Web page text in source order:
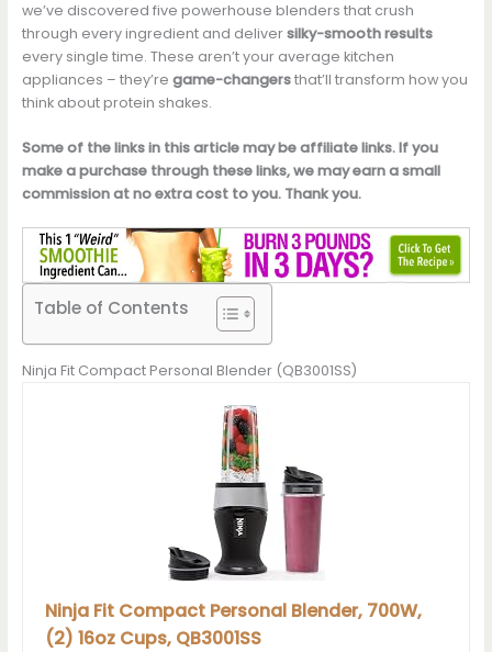
we’ve discovered five powerhouse blenders that crush
through every ingredient and deliversilky-smooth results
every single time. These aren’t your average kitchen
appliances – they’re game-changersthat’ll transform how you
think about protein shakes.
Some of the links in this article may be affiliate links. If you
make a purchase through these links, we may earn a small
commission at no extra cost to you. Thank you.
Table of Contents
Ninja Fit Compact Personal Blender (QB3001SS)
Ninja Fit Compact Personal Blender, 700W,
(2) 16oz Cups, QB3001SS